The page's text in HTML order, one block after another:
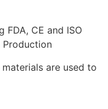
FDA, CE and ISO
are used to